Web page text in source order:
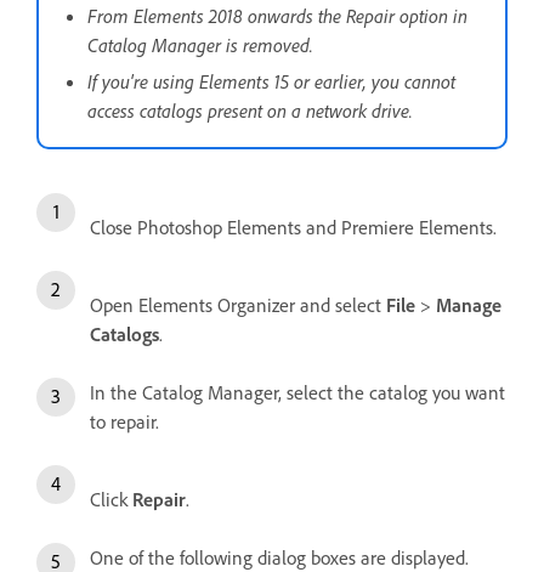
From Elements 2018 onwards the Repair option in
Catalog Manager is removed.
If you're using Elements 15 or earlier, you cannot
access catalogs present on a network drive.
Close Photoshop Elements and Premiere Elements.
Open Elements Organizer and select File > Manage
Catalogs.
In the Catalog Manager, select the catalog you want
to repair.
Click Repair.
One of the following dialog boxes are displayed.